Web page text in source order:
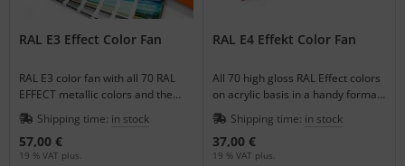
RAL E3 Effect Color Fan
RAL E3 color fan with all 70 RAL
EFFECT metallic colors and the
420 matching uni colors included
a gloss scale.
Shipping time: in stock
57,00 €
19 % VAT plus.
RAL E4 Effekt Color Fan
All 70 high gloss RAL Effect colors
on acrylic basis in a handy format
color fan for quick color matching.
Shipping time: in stock
37,00 €
19 % VAT plus.